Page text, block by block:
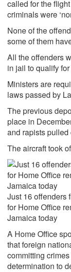
called for the
criminals were
None of the
some of them
All the offenders
in jail to qualify
Ministers are
laws passed by
The previous
place in
and rapists pulled
The aircraft took
Just 16 offenders
for Home Office
Jamaica today
A Home Office
that foreign
committing
determination to